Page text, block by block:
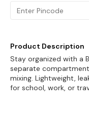
Product Description
Stay organized with a
separate
mixing. Lightweight,
for school, work, or